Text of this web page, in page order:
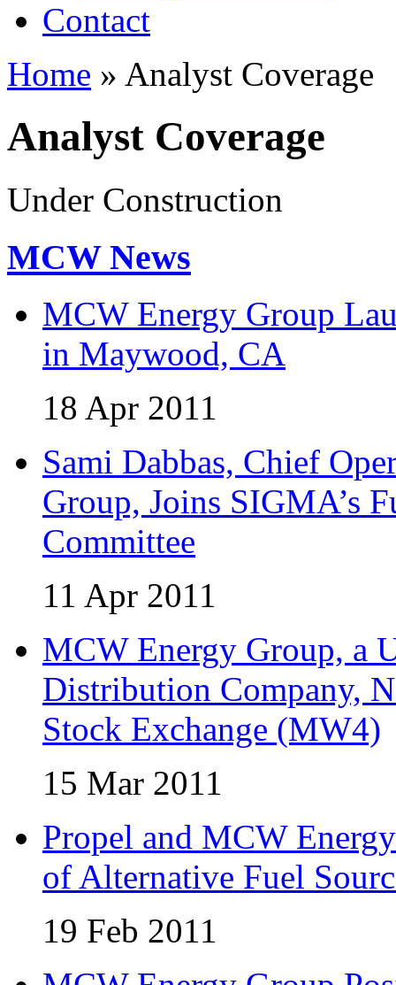
Contact
Home » Analyst Coverage
Analyst Coverage
Under Construction
MCW News
MCW Energy Group
in Maywood, CA
18 Apr 2011
Sami Dabbas, Chief
Group, Joins SIGMA’s
Committee
11 Apr 2011
MCW Energy Group, a
Distribution Company,
Stock Exchange (MW4)
15 Mar 2011
Propel and MCW
of Alternative Fuel
19 Feb 2011